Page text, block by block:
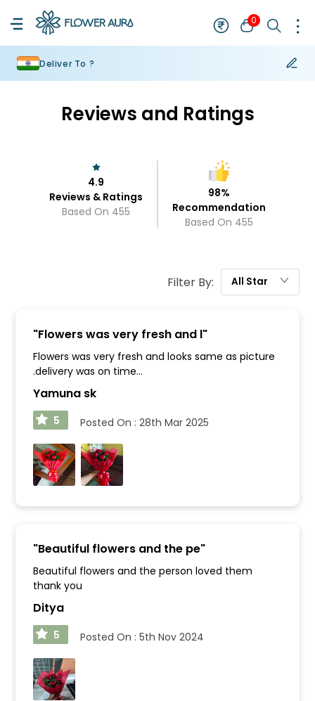
0
Deliver To ?
Reviews and Ratings
4.9
Reviews & Ratings
Based On 455
98%
Recommendation
Based On 455
Filter By: All Star
"Flowers was very fresh and l"
Flowers was very fresh and looks same as picture
.delivery was on time...
Yamuna sk
5 Posted On : 28th Mar 2025
"Beautiful flowers and the pe"
Beautiful flowers and the person loved them
thank you
Ditya
5 Posted On : 5th Nov 2024